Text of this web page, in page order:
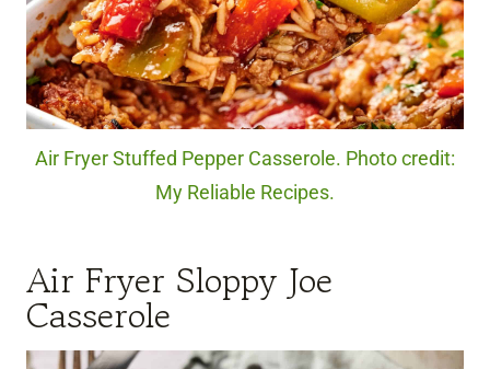
Air Fryer Stuffed Pepper Casserole. Photo credit:
My Reliable Recipes.
Air Fryer Sloppy Joe
Casserole